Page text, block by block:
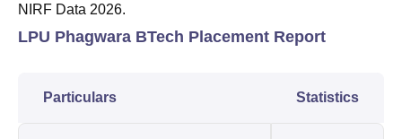
NIRF Data 2026.
LPU Phagwara BTech Placement Report
Particulars Statistics